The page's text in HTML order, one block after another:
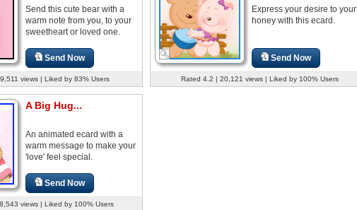
Send this cute bear with a
warm note from you, to your
sweetheart or loved one.
Send Now
views | Liked by 83% Users
Express your desire to your
honey with this ecard.
Send Now
Rated 4.2 | 20,121 views | Liked by 100% Users
A Big Hug...
An animated ecard with a
warm message to make your
'love' feel special.
Send Now
views | Liked by 100% Users